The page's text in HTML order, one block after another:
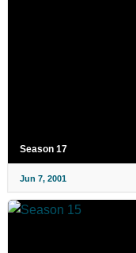
Season 17
Jun 7, 2001